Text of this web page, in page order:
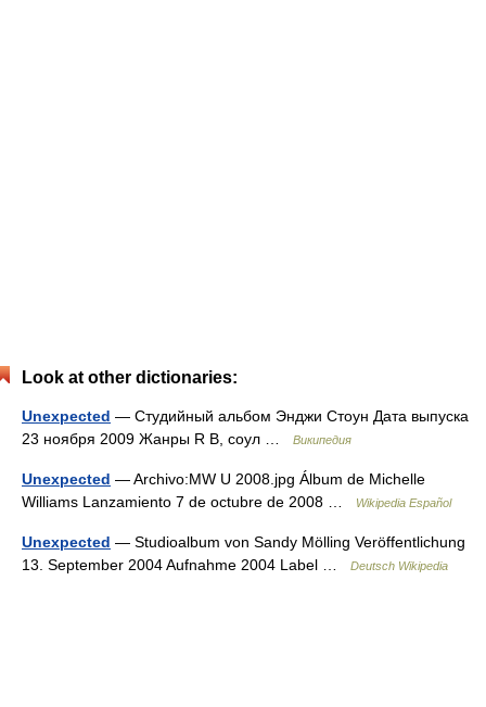
Look at other dictionaries:
Unexpected — Студийный альбом Энджи Стоун Дата выпуска
23 ноября 2009 Жанры R B, соул …
Википедия
Unexpected — Archivo:MW U 2008.jpg Álbum de Michelle
Williams Lanzamiento 7 de octubre de 2008 …
Wikipedia Español
Unexpected — Studioalbum von Sandy Mölling Veröffentlichung
13. September 2004 Aufnahme 2004 Label …
Deutsch Wikipedia